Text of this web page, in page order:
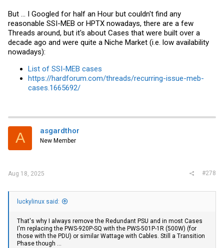
But ... I Googled for half an Hour but couldn't find any
reasonable SSI-MEB or HPTX nowadays, there are a few
Threads around, but it's about Cases that were built over a
decade ago and were quite a Niche Market (i.e. low availability
nowadays):
List of SSI-MEB cases
https://hardforum.com/threads/recurring-issue-meb-
cases.1665692/
A asgardthor
New Member
Aug 18, 2025 #278
luckylinux said:
That's why I always remove the Redundant PSU and in most Cases
I'm replacing the PWS-920P-SQ with the PWS-501P-1R (500W) (for
those with the PDU) or similar Wattage with Cables. Still a Transition
Phase though ...